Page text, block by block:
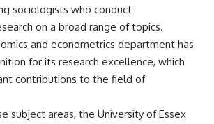
sociologists who conduct
on a broad range of topics.
and econometrics department has
for its research excellence, which
contributions to the field of
subject areas, the University of Essex